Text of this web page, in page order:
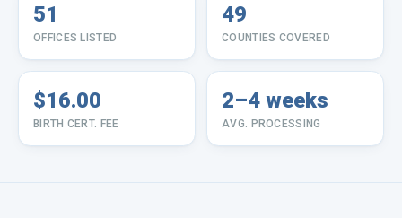
51
OFFICES LISTED
49
COUNTIES COVERED
$16.00
BIRTH CERT. FEE
2–4 weeks
AVG. PROCESSING